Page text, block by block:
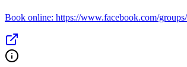
Book online: https://www.facebook.com/